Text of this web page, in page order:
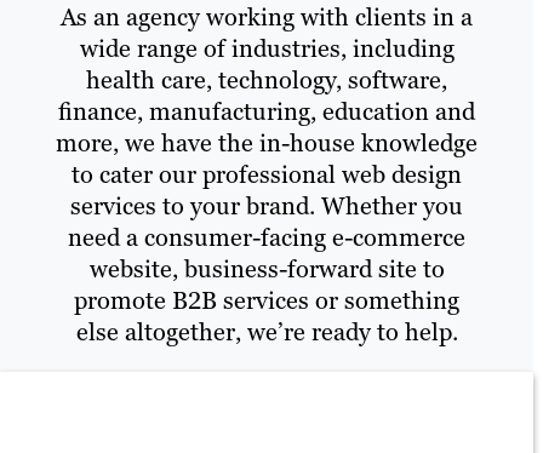
As an agency working with clients in a
wide range of industries, including
health care, technology, software,
finance, manufacturing, education and
more, we have the in-house knowledge
to cater our professional web design
services to your brand. Whether you
need a consumer-facing e-commerce
website, business-forward site to
promote B2B services or something
else altogether, we’re ready to help.